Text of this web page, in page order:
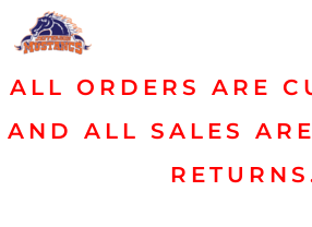
ALL ORDERS ARE
AND ALL SALES